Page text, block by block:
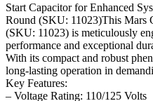
Start Capacitor for Enhanced
Round (SKU: 11023)This Mars
(SKU: 11023) is meticulously
performance and exceptional
With its compact and robust
long-lasting operation in
Key Features:
– Voltage Rating: 110/125 Volts